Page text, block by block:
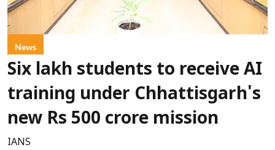
News
Six lakh students to receive AI
training under Chhattisgarh's
new Rs 500 crore mission
IANS